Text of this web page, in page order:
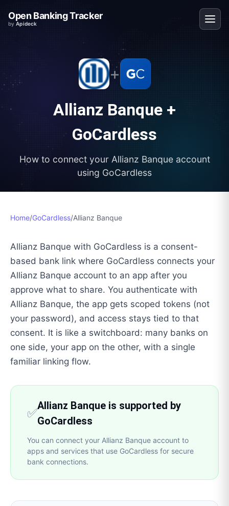
Open Banking Tracker
byApideck
+
Allianz Banque +
GoCardless
How to connect your Allianz Banqueaccount
using GoCardless
Home/GoCardless/Allianz Banque
Allianz Banque with GoCardless is a consent-
based bank link where GoCardless connects your
Allianz Banque account to an app after you
approve what to share. You authenticate with
Allianz Banque, the app gets scoped tokens (not
your password), and access stays tied to that
consent. It is like a switchboard: many banks on
one side, your app on the other, with a single
familiar linking flow.
✅Allianz Banque is supported by
GoCardless
You can connect your Allianz Banque account to
apps and services that use GoCardless for secure
bank connections.